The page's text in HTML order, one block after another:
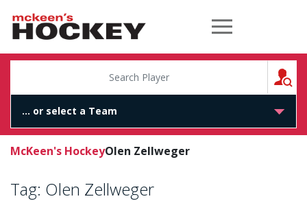
McKeen's Hockey
McKeen's HockeyOlen Zellweger
Tag: Olen Zellweger